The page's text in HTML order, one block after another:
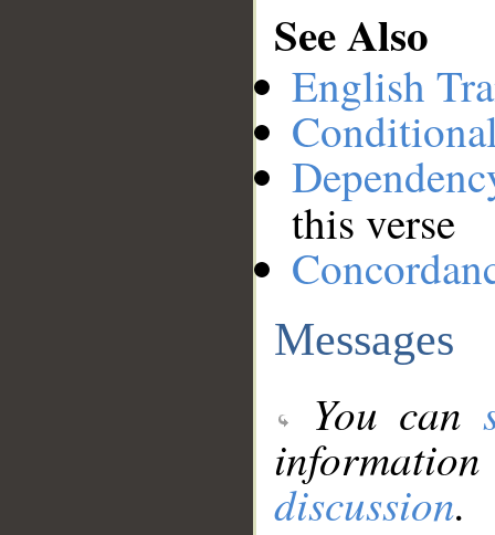
See Also
English
this verse
Messages
You can
discussion.